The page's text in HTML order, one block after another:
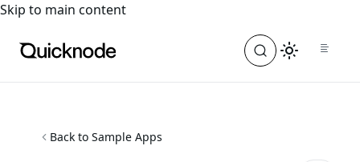
For the complete documentation index, see
Skip to main content
Back to Sample Apps